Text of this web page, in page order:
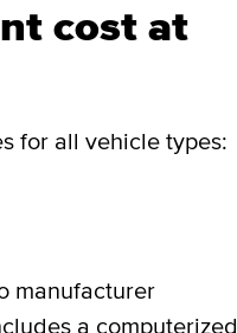
cost at
for all vehicle types:
manufacturer
a computerized